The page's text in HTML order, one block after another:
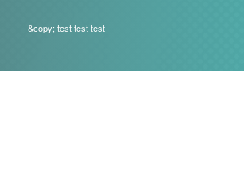
&copy; test test test